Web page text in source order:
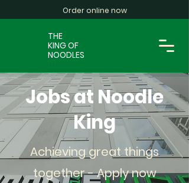
Order online now
THE
KING OF
NOODLES
Jobs at Noodle
King
Achieving great things
together - Apply now